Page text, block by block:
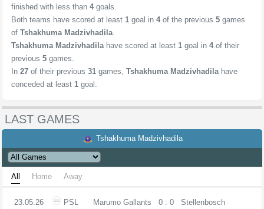
finished with less than 4 goals.
Both teams have scored at least 1 goal in 4 of the previous 5 games
of Tshakhuma Madzivhadila.
Tshakhuma Madzivhadilahave scored at least 1 goal in 4 of their
previous 5 games.
In 27 of their previous 31 games, Tshakhuma Madzivhadilahave
conceded at least 1 goal.
LAST GAMES
Tshakhuma Madzivhadila
All Home Away
23.05.26 PSL Marumo Gallants 0 : 0
Stellenbosch